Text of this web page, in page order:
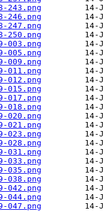
243.png
246.png
247.png
250.png
003.png
005.png
009.png
011.png
012.png
015.png
017.png
018.png
020.png
021.png
023.png
028.png
031.png
033.png
035.png
038.png
042.png
044.png
047.png